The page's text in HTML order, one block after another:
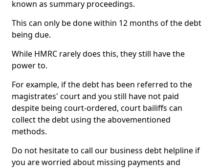
known as summary proceedings.
This can only be done within 12 months of the debt
being due.
While HMRC rarely does this, they still have the
power to.
For example, if the debt has been referred to the
magistrates' court and you still have not paid
despite being court-ordered, court bailiffs can
collect the debt using the abovementioned
methods.
Do not hesitate to call our business debt helpline if
you are worried about missing payments and